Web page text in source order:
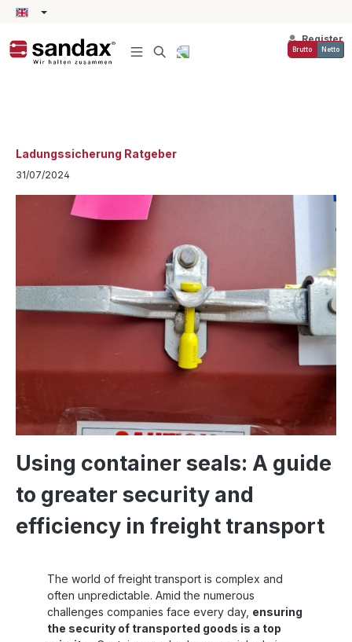
content
Register
Brutto Netto
Ladungssicherung Ratgeber
31/07/2024
Using container seals: A guide
to greater security and
efficiency in freight transport
The world of freight transport is complex and
often unpredictable. Amid the numerous
challenges companies face every day, ensuring
the security of transported goods is a top